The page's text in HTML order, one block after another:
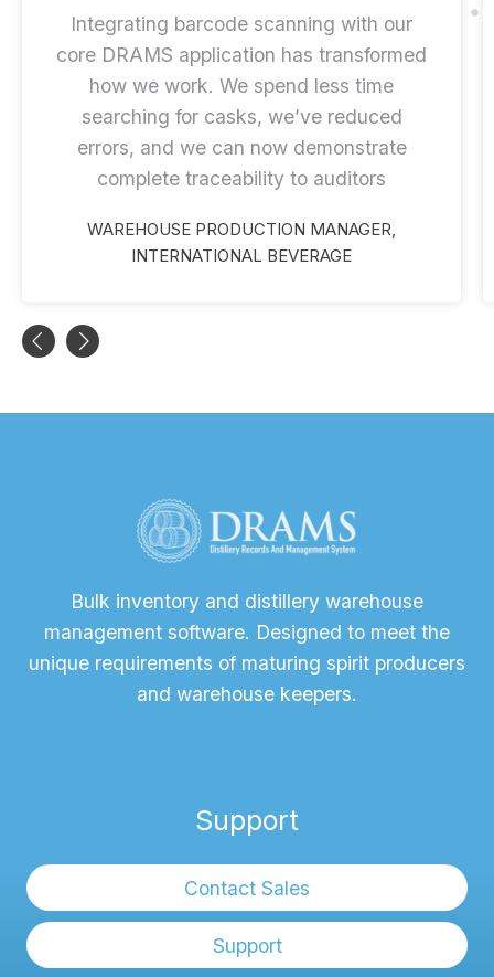
Integrating barcode scanning with our
core DRAMS application has transformed
how we work. We spend less time
searching for casks, we’ve reduced
errors, and we can now demonstrate
complete traceability to auditors
WAREHOUSE PRODUCTION MANAGER,
INTERNATIONAL BEVERAGE
Bulk inventory and distillery warehouse
management software. Designed to meet the
unique requirements of maturing spirit producers
and warehouse keepers.
Support
Contact Sales
Support